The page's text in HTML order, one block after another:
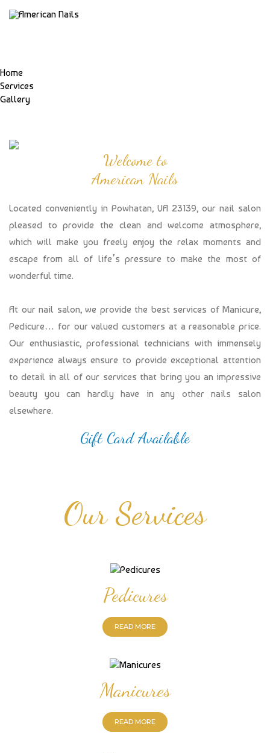
Home
Services
Gallery
Welcome to
American Nails
Located conveniently in Powhatan, VA 23139, our nail salon
pleased to provide the clean and welcome atmosphere,
which will make you freely enjoy the relax moments and
escape from all of life’s pressure to make the most of
wonderful time.
At our nail salon, we provide the best services of Manicure,
Pedicure… for our valued customers at a reasonable price.
Our enthusiastic, professional technicians with immensely
experience always ensure to provide exceptional attention
to detail in all of our services that bring you an impressive
beauty you can hardly have in any other nails salon
elsewhere.
Gift Card Available
Our Services
Pedicures
READ MORE
Manicures
READ MORE